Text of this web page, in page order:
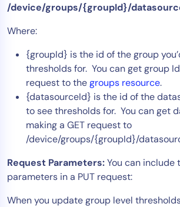
/device/groups/{groupId}/
Where:
{groupId} is the id of the group
thresholds for. You can get group
request to thegroups resource.
{datasourceId} is the id of the
to see thresholds for. You can get
making a GET request to
/device/groups/{groupId}/
Request Parameters:You can include
parameters in a PUT request:
When you update group level
Healthcare
MSP
Role
CIO
ITOps
CloudOps
AIOps